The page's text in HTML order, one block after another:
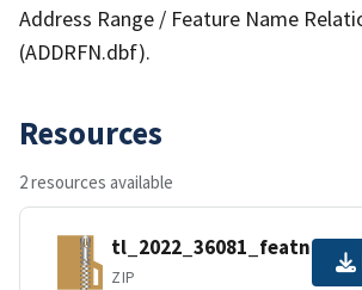
Address Range / Feature Name
(ADDRFN.dbf).
Resources
2 resources available
ZIP